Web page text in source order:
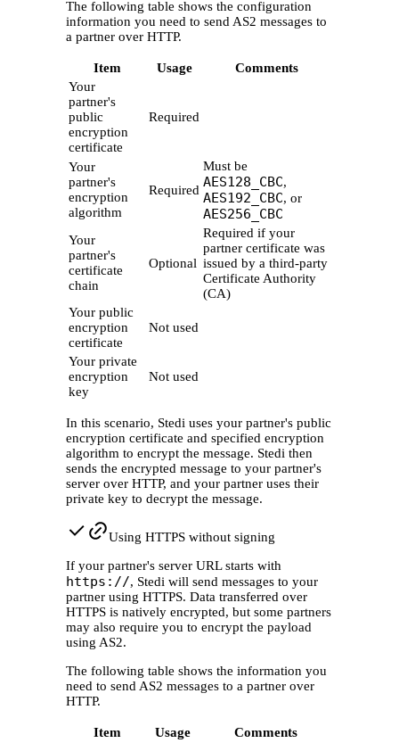
The following table shows the configuration
information you need to send AS2 messages to
a partner over HTTP.
Item Usage
Comments
Your
partner's
public
encryption
certificate
Required
Your
partner's
encryption
algorithm
Required
Must be
AES128_CBC,
AES192_CBC, or
AES256_CBC
Your
partner's
certificate
chain
Optional
Required if your
partner certificate was
issued by a third-party
Certificate Authority
(CA)
Your public
encryption
certificate
Not used
Your private
encryption
key
Not used
In this scenario, Stedi uses your partner's public
encryption certificate and specified encryption
algorithm to encrypt the message. Stedi then
sends the encrypted message to your partner's
server over HTTP, and your partner uses their
private key to decrypt the message.
Using HTTPS without signing
If your partner's server URL starts with
https://, Stedi will send messages to your
partner using HTTPS. Data transferred over
HTTPS is natively encrypted, but some partners
may also require you to encrypt the payload
using AS2.
The following table shows the information you
need to send AS2 messages to a partner over
HTTP.
Item Usage
Comments